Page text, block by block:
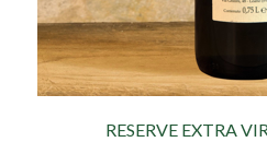
RESERVE EXTRA